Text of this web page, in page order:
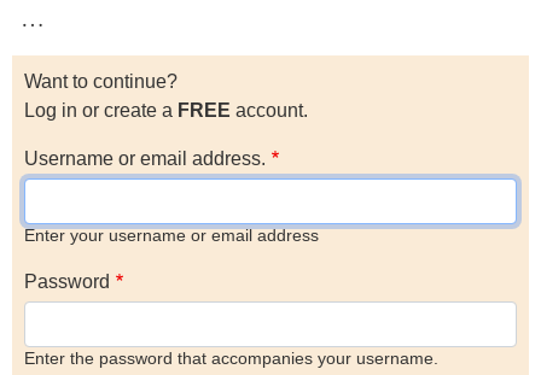
…
Want to continue?
Log in or create a FREE account.
Username or email address.
Enter your username or email address
Password
Enter the password that accompanies your username.